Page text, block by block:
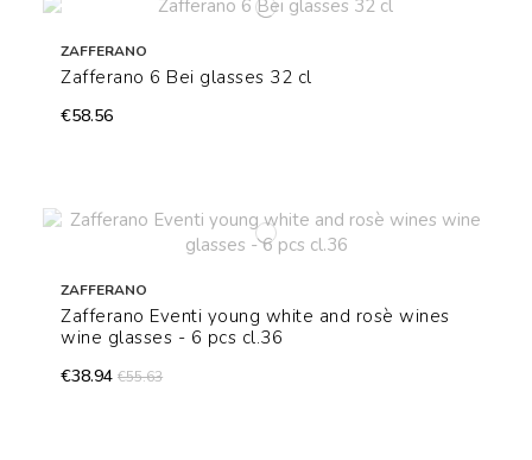
ZAFFERANO
Zafferano 6 Bei glasses 32 cl
€58.56
ZAFFERANO
Zafferano Eventi young white and rosè wines
wine glasses - 6 pcs cl.36
€38.94€55.63